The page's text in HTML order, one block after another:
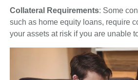
Collateral Requirements: Some
such as home equity loans, require
your assets at risk if you are unable